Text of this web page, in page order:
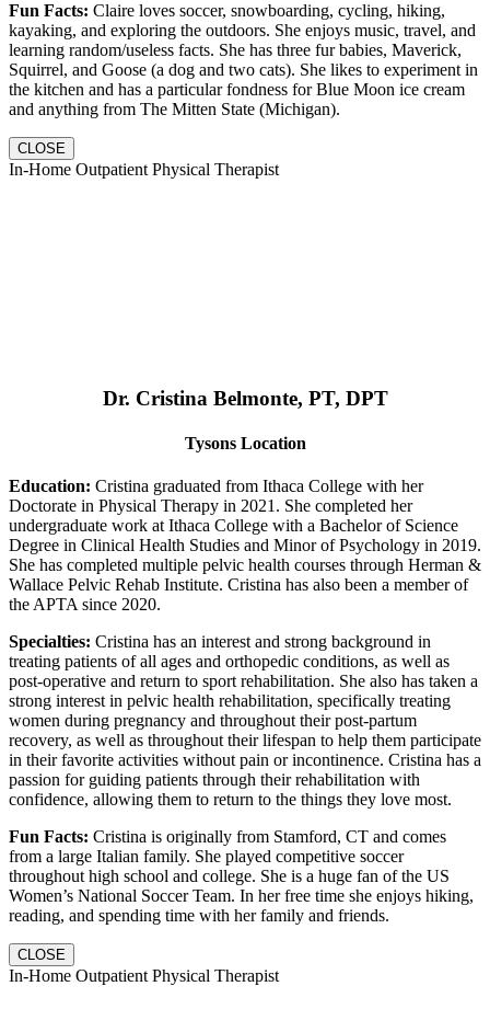
Fun Facts: Claire loves soccer, snowboarding, cycling, hiking,
kayaking, and exploring the outdoors. She enjoys music, travel, and
learning random/useless facts. She has three fur babies, Maverick,
Squirrel, and Goose (a dog and two cats). She likes to experiment in
the kitchen and has a particular fondness for Blue Moon ice cream
and anything from The Mitten State (Michigan).
CLOSE
In-Home Outpatient Physical Therapist
Dr. Cristina Belmonte, PT, DPT
Tysons Location
Education: Cristina graduated from Ithaca College with her
Doctorate in Physical Therapy in 2021. She completed her
undergraduate work at Ithaca College with a Bachelor of Science
Degree in Clinical Health Studies and Minor of Psychology in 2019.
She has completed multiple pelvic health courses through Herman &
Wallace Pelvic Rehab Institute. Cristina has also been a member of
the APTA since 2020.
Specialties: Cristina has an interest and strong background in
treating patients of all ages and orthopedic conditions, as well as
post-operative and return to sport rehabilitation. She also has taken a
strong interest in pelvic health rehabilitation, specifically treating
women during pregnancy and throughout their post-partum
recovery, as well as throughout their lifespan to help them participate
in their favorite activities without pain or incontinence. Cristina has a
passion for guiding patients through their rehabilitation with
confidence, allowing them to return to the things they love most.
Fun Facts: Cristina is originally from Stamford, CT and comes
from a large Italian family. She played competitive soccer
throughout high school and college. She is a huge fan of the US
Women’s National Soccer Team. In her free time she enjoys hiking,
reading, and spending time with her family and friends.
CLOSE
In-Home Outpatient Physical Therapist